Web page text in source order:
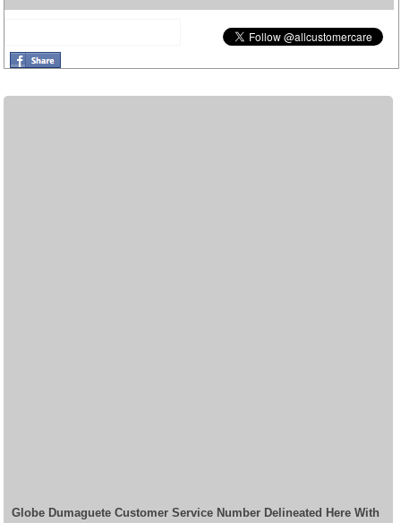
Globe Dumaguete Customer Service Number Delineated Here With